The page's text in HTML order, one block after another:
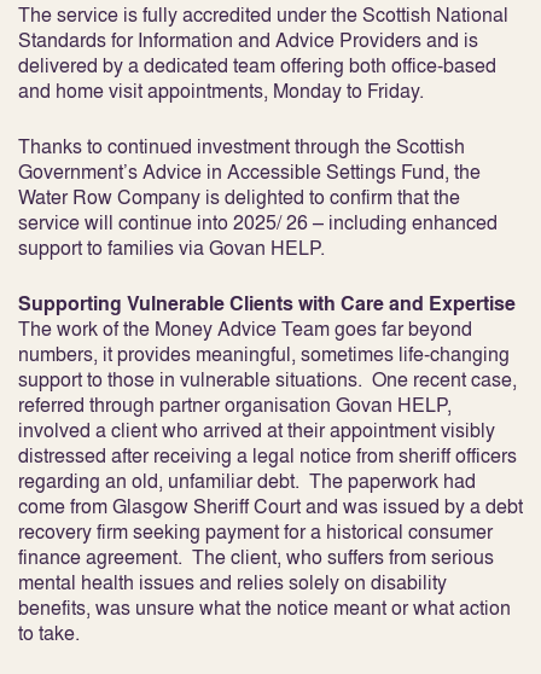
The service is fully accredited under the Scottish National
Standards for Information and Advice Providers and is
delivered by a dedicated team offering both office-based
and home visit appointments, Monday to Friday.
Thanks to continued investment through the Scottish
Government’s Advice in Accessible Settings Fund, the
Water Row Company is delighted to confirm that the
service will continue into 2025/ 26 – including enhanced
support to families via Govan HELP.
Supporting Vulnerable Clients with Care and Expertise
The work of the Money Advice Team goes far beyond
numbers, it provides meaningful, sometimes life-changing
support to those in vulnerable situations. One recent case,
referred through partner organisation Govan HELP,
involved a client who arrived at their appointment visibly
distressed after receiving a legal notice from sheriff officers
regarding an old, unfamiliar debt. The paperwork had
come from Glasgow Sheriff Court and was issued by a debt
recovery firm seeking payment for a historical consumer
finance agreement. The client, who suffers from serious
mental health issues and relies solely on disability
benefits, was unsure what the notice meant or what action
to take.